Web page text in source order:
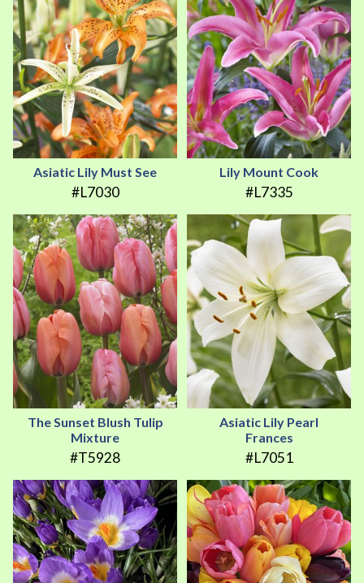
Asiatic Lily Must See
#L7030
Lily Mount Cook
#L7335
The Sunset Blush Tulip
Mixture
#T5928
Asiatic Lily Pearl
Frances
#L7051